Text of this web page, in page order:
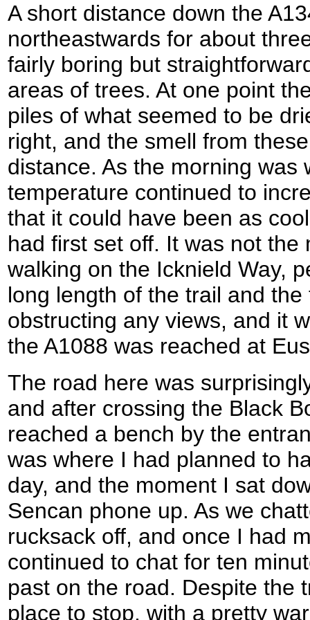
A short distance down the
northeastwards for about
fairly boring but
areas of trees. At one point
piles of what seemed to be
right, and the smell from
distance. As the morning was
temperature continued to
that it could have been as
had first set off. It was not
walking on the Icknield Way,
long length of the trail and
obstructing any views, and it
the A1088 was reached at
The road here was
and after crossing the Black
reached a bench by the
was where I had planned to
day, and the moment I sat
Sencan phone up. As we
rucksack off, and once I had
continued to chat for ten
past on the road. Despite the
place to stop, with a pretty